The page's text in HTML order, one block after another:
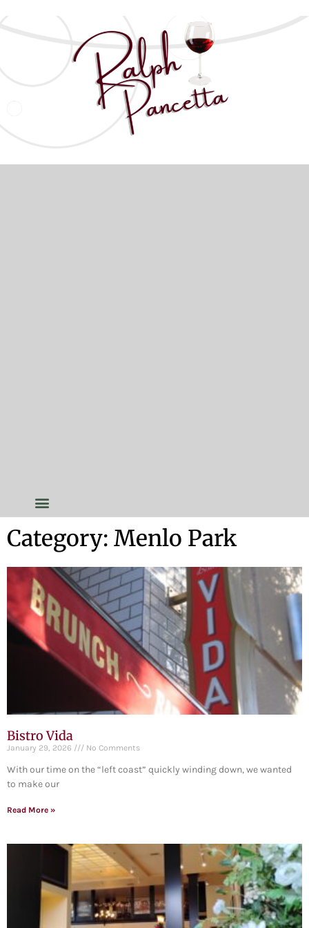
Category: Menlo Park
Bistro Vida
January 29, 2026 No Comments
With our time on the “left coast” quickly winding down, we wanted
to make our
Read More »